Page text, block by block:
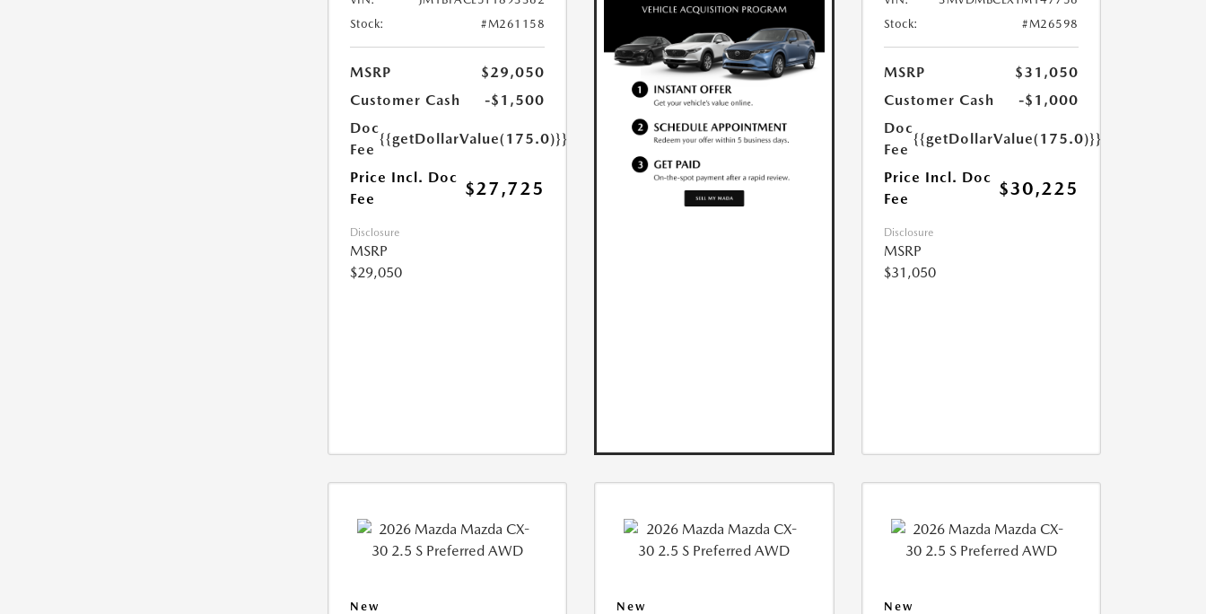
Stock:
#M261158
MSRP
$29,050
Customer Cash
-$1,500
Doc
Fee
{{getDollarValue(175.0)}}
Price Incl. Doc
Fee
$27,725
Disclosure
MSRP
$29,050
Stock:
#M26598
MSRP
$31,050
Customer Cash
-$1,000
Doc
Fee
{{getDollarValue(175.0)}}
Price Incl. Doc
Fee
$30,225
Disclosure
MSRP
$31,050
New New New